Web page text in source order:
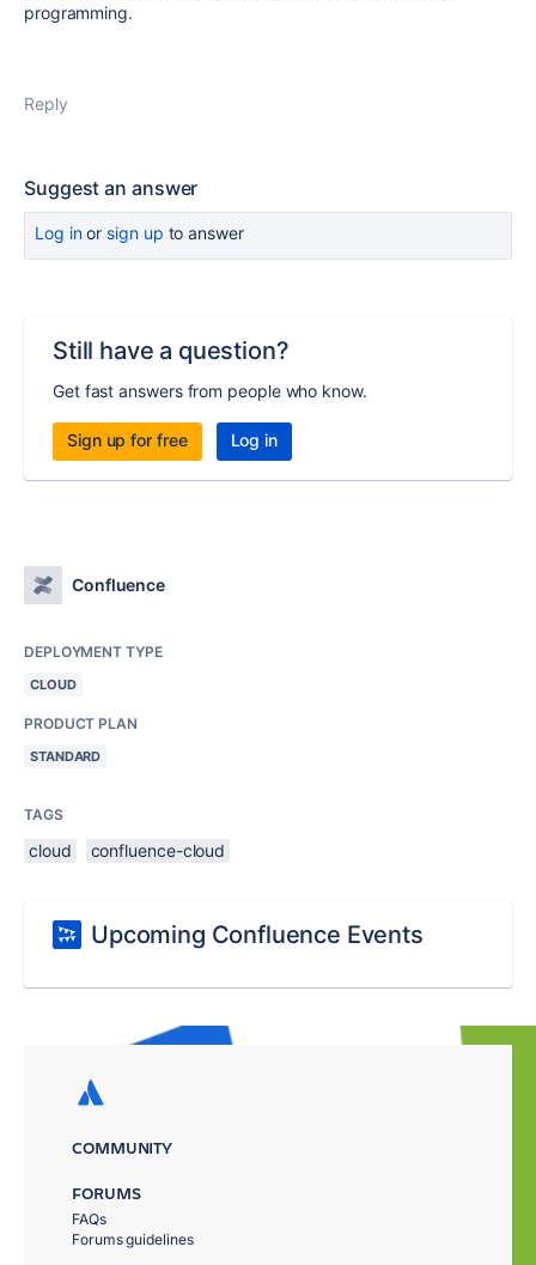
programming.
Reply
Suggest an answer
Log inor sign up to answer
Still have a question?
Get fast answers from people who know.
Sign up for free Log in
Confluence
DEPLOYMENT TYPE
CLOUD
PRODUCT PLAN
STANDARD
TAGS
cloud confluence-cloud
Upcoming Confluence Events
COMMUNITY
FORUMS
FAQs
Forums guidelines